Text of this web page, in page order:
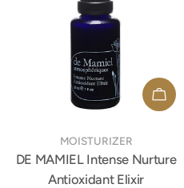
TO CART
TYPE:
MOISTURIZER
DE MAMIEL Intense Nurture
Antioxidant Elixir